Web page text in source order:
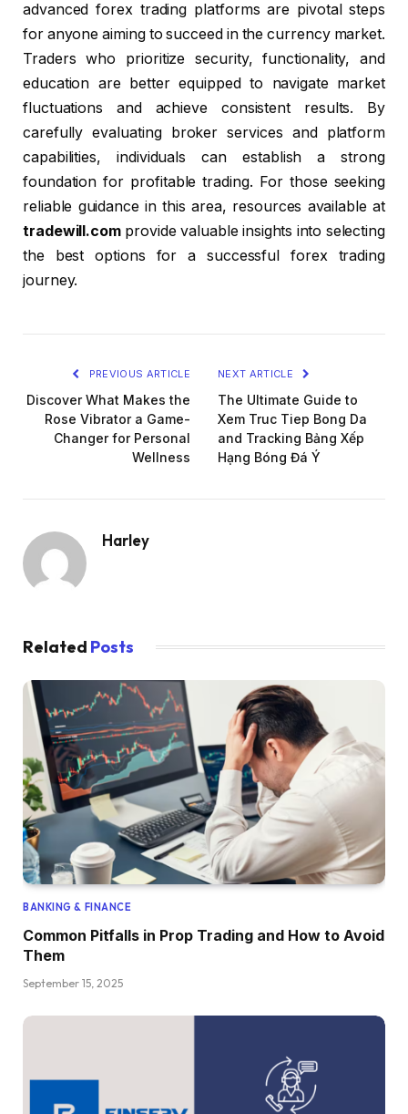
advanced forex trading platforms are pivotal steps
for anyone aiming to succeed in the currency market.
Traders who prioritize security, functionality, and
education are better equipped to navigate market
fluctuations and achieve consistent results. By
carefully evaluating broker services and platform
capabilities, individuals can establish a strong
foundation for profitable trading. For those seeking
reliable guidance in this area, resources available at
tradewill.comprovide valuable insights into selecting
the best options for a successful forex trading
journey.
PREVIOUS ARTICLE
Discover What Makes the
Rose Vibrator a Game-
Changer for Personal
Wellness
NEXT ARTICLE
The Ultimate Guide to
Xem Truc Tiep Bong Da
and Tracking Bảng Xếp
Hạng Bóng Đá Ý
Harley
Related Posts
BANKING & FINANCE
Common Pitfalls in Prop Trading and How to Avoid
Them
September 15, 2025